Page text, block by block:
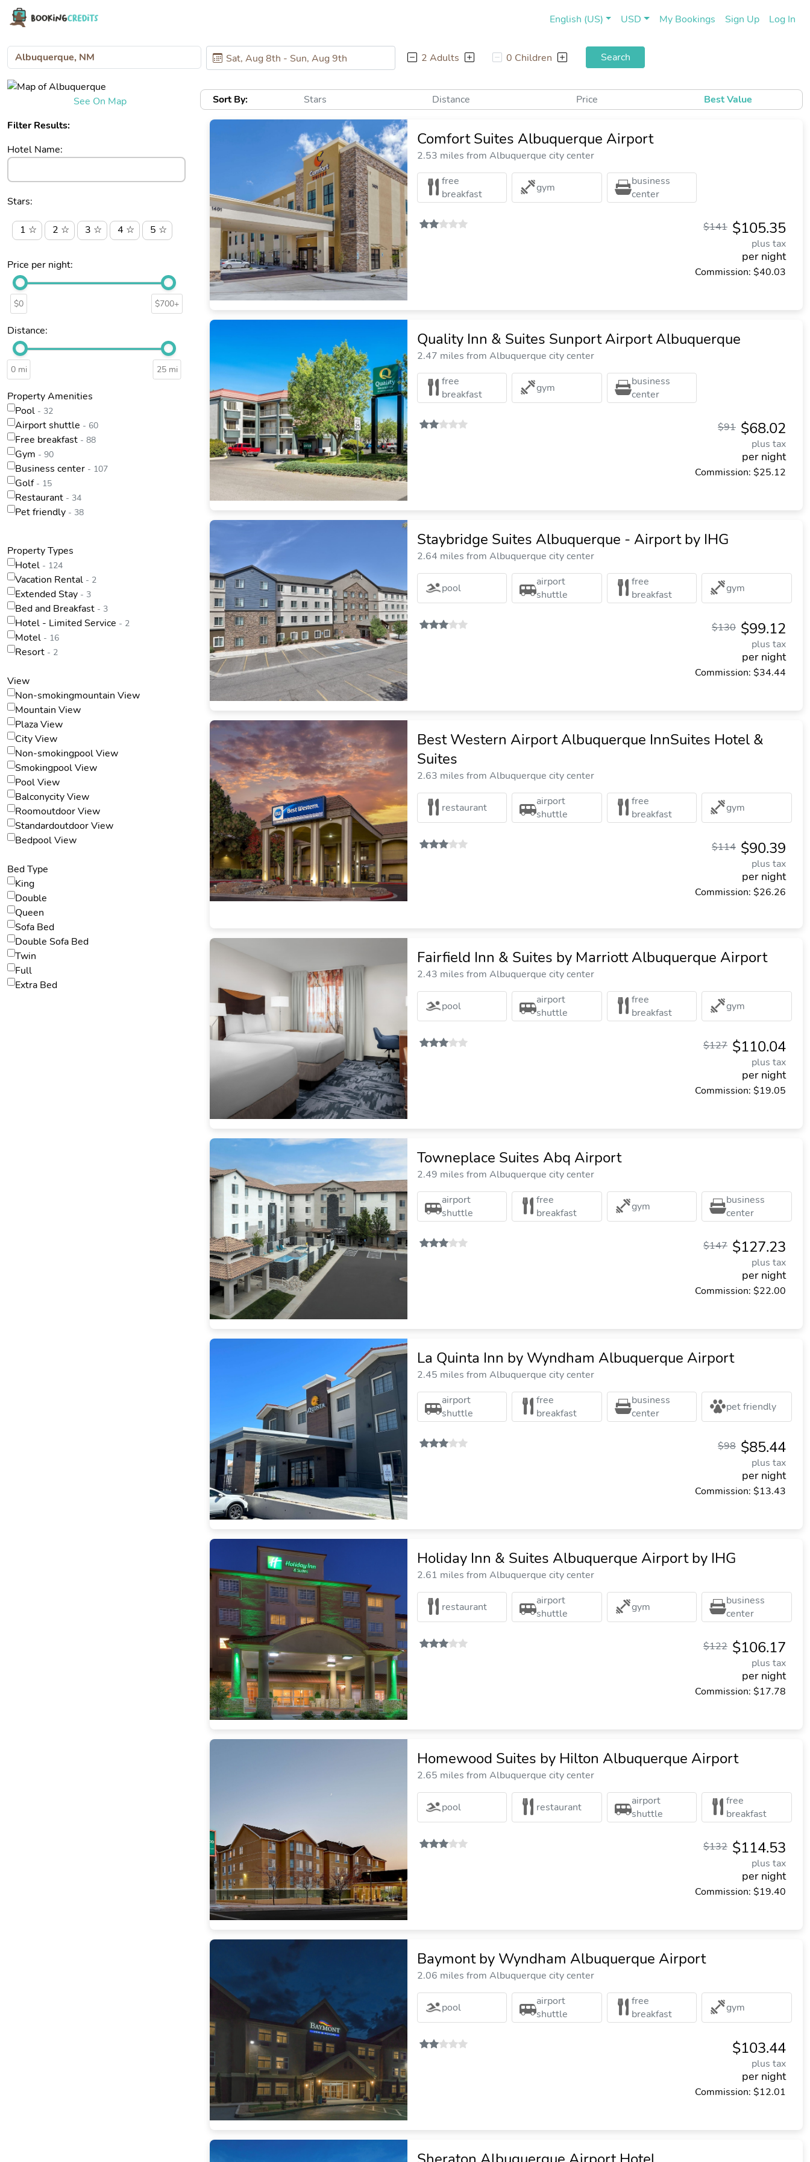
English (US) USD My Bookings Sign Up(current)
Log In
2 Adults 0 Children Search
See On Map
Filter Results:
Hotel Name:
Stars:
1 ☆ 2 ☆ 3 ☆ 4 ☆ 5 ☆
Price per night:
$0 $700+
Distance:
0 mi 25 mi
Property Amenities
Pool - 32
Airport shuttle - 60
Free breakfast - 88
Gym - 90
Business center - 107
Golf - 15
Restaurant - 34
Pet friendly - 38
Property Types
Hotel - 124
Vacation Rental - 2
Extended Stay - 3
Bed and Breakfast - 3
Hotel - Limited Service - 2
Motel - 16
Resort - 2
View
Non-smokingmountain View
Mountain View
Plaza View
City View
Non-smokingpool View
Smokingpool View
Pool View
Balconycity View
Roomoutdoor View
Standardoutdoor View
Bedpool View
Bed Type
King
Double
Queen
Sofa Bed
Double Sofa Bed
Twin
Full
Extra Bed
Best Value
Price
Distance
Stars
Sort By:
Comfort Suites Albuquerque Airport
2.53 miles from Albuquerque city center
free
breakfast
gym
business
center
$105.35
$141
plus tax
per night
Commission: $40.03
Quality Inn & Suites Sunport Airport Albuquerque
2.47 miles from Albuquerque city center
free
breakfast
gym
business
center
$68.02
$91
plus tax
per night
Commission: $25.12
Staybridge Suites Albuquerque - Airport by IHG
2.64 miles from Albuquerque city center
pool
airport
shuttle
free
breakfast
gym
$99.12
$130
plus tax
per night
Commission: $34.44
Best Western Airport Albuquerque InnSuites Hotel &
Suites
2.63 miles from Albuquerque city center
restaurant
airport
shuttle
free
breakfast
gym
$90.39
$114
plus tax
per night
Commission: $26.26
Fairfield Inn & Suites by Marriott Albuquerque Airport
2.43 miles from Albuquerque city center
pool
airport
shuttle
free
breakfast
gym
$110.04
$127
plus tax
per night
Commission: $19.05
Towneplace Suites Abq Airport
2.49 miles from Albuquerque city center
airport
shuttle
free
breakfast
gym
business
center
$127.23
$147
plus tax
per night
Commission: $22.00
La Quinta Inn by Wyndham Albuquerque Airport
2.45 miles from Albuquerque city center
airport
shuttle
free
breakfast
business
center
pet friendly
$85.44
$98
plus tax
per night
Commission: $13.43
Holiday Inn & Suites Albuquerque Airport by IHG
2.61 miles from Albuquerque city center
restaurant
airport
shuttle
gym
business
center
$106.17
$122
plus tax
per night
Commission: $17.78
Homewood Suites by Hilton Albuquerque Airport
2.65 miles from Albuquerque city center
pool restaurant
airport
shuttle
free
breakfast
$114.53
$132
plus tax
per night
Commission: $19.40
Baymont by Wyndham Albuquerque Airport
2.06 miles from Albuquerque city center
pool
airport
shuttle
free
breakfast
gym
$103.44
plus tax
per night
Commission: $12.01